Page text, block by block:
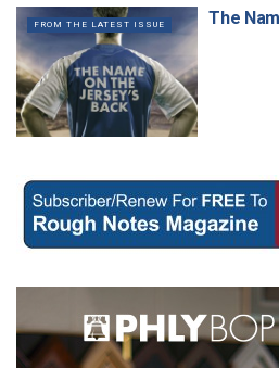
FROM THE LATEST ISSUE The